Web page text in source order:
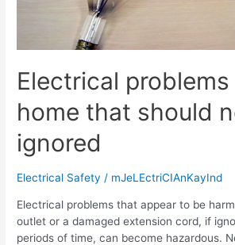
Electrical
home that should
ignored
Electrical Safety / mJeLEctriCIAnKayInd
Electrical problems that appear to be
outlet or a damaged extension cord, if
periods of time, can become hazardous.